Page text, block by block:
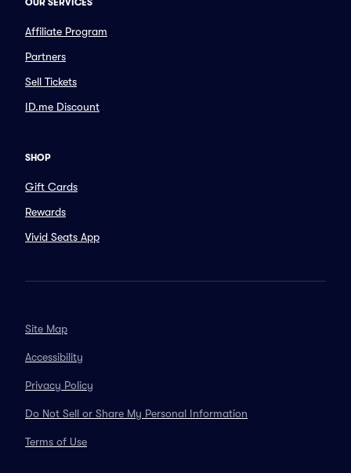
OUR SERVICES
Affiliate Program
Partners
Sell Tickets
ID.me Discount
SHOP
Gift Cards
Rewards
Vivid Seats App
Site Map
Accessibility
Privacy Policy
Do Not Sell or Share My Personal Information
Terms of Use